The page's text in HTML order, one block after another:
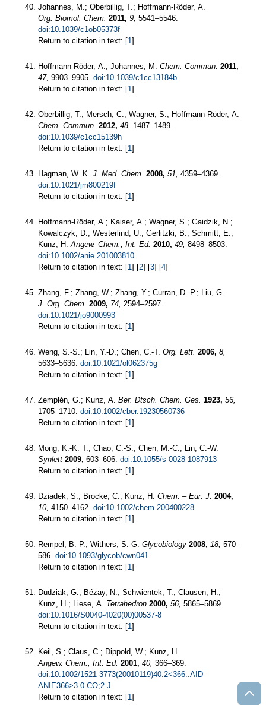
Johannes, M.; Oberbillig, T.; Hoffmann-Röder, A.
Org. Biomol. Chem. 2011, 9, 5541–5546.
doi:10.1039/c1ob05373f
Return to citation in text: [1]
Hoffmann-Röder, A.; Johannes, M. Chem. Commun. 2011,
47, 9903–9905. doi:10.1039/c1cc13184b
Return to citation in text: [1]
Oberbillig, T.; Mersch, C.; Wagner, S.; Hoffmann-Röder, A.
Chem. Commun. 2012, 48, 1487–1489.
doi:10.1039/c1cc15139h
Return to citation in text: [1]
Hagman, W. K. J. Med. Chem. 2008, 51, 4359–4369.
doi:10.1021/jm800219f
Return to citation in text: [1]
Hoffmann-Röder, A.; Kaiser, A.; Wagner, S.; Gaidzik, N.;
Kowalczyk, D.; Westerlind, U.; Gerlitzki, B.; Schmitt, E.;
Kunz, H.Angew. Chem., Int. Ed. 2010, 49, 8498–8503.
doi:10.1002/anie.201003810
Return to citation in text: [1] [2] [3] [4]
Zhang, F.; Zhang, W.; Zhang, Y.; Curran, D. P.; Liu, G.
J. Org. Chem. 2009, 74, 2594–2597.
doi:10.1021/jo9000993
Return to citation in text: [1]
Weng, S.-S.; Lin, Y.-D.; Chen, C.-T. Org. Lett. 2006, 8,
5633–5636. doi:10.1021/ol062375g
Return to citation in text: [1]
Zemplén, G.; Kunz, A. Ber. Dtsch. Chem. Ges. 1923, 56,
1705–1710. doi:10.1002/cber.19230560736
Return to citation in text: [1]
Mong, K.-K. T.; Chao, C.-S.; Chen, M.-C.; Lin, C.-W.
Synlett 2009, 603–606. doi:10.1055/s-0028-1087913
Return to citation in text: [1]
Dziadek, S.; Brocke, C.; Kunz, H. Chem. – Eur. J. 2004,
10, 4150–4162. doi:10.1002/chem.200400228
Return to citation in text: [1]
Rempel, B. P.; Withers, S. G. Glycobiology 2008, 18, 570–
586. doi:10.1093/glycob/cwn041
Return to citation in text: [1]
Dudziak, G.; Bézay, N.; Schwientek, T.; Clausen, H.;
Kunz, H.; Liese, A. Tetrahedron 2000, 56, 5865–5869.
doi:10.1016/S0040-4020(00)00537-8
Return to citation in text: [1]
Keil, S.; Claus, C.; Dippold, W.; Kunz, H.
Angew. Chem., Int. Ed. 2001, 40, 366–369.
doi:10.1002/1521-3773(20010119)40:2<366::AID-
ANIE366>3.0.CO;2-J
Return to citation in text: [1]